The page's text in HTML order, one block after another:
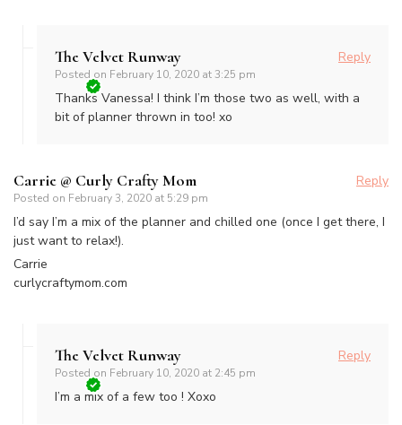
The Velvet Runway
Posted on February 10, 2020 at 3:25 pm
Reply
Thanks Vanessa! I think I’m those two as well, with a
bit of planner thrown in too! xo
Carrie @ Curly Crafty Mom
Posted on February 3, 2020 at 5:29 pm
Reply
I’d say I’m a mix of the planner and chilled one (once I get there, I
just want to relax!).
Carrie
curlycraftymom.com
The Velvet Runway
Posted on February 10, 2020 at 2:45 pm
Reply
I’m a mix of a few too ! Xoxo